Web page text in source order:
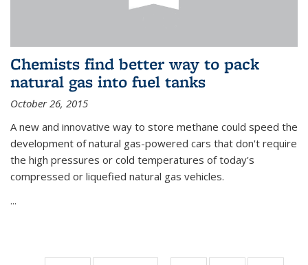
Chemists find better way to pack
natural gas into fuel tanks
October 26, 2015
A new and innovative way to store methane could speed the
development of natural gas-powered cars that don't require
the high pressures or cold temperatures of today's
compressed or liquefied natural gas vehicles.
...